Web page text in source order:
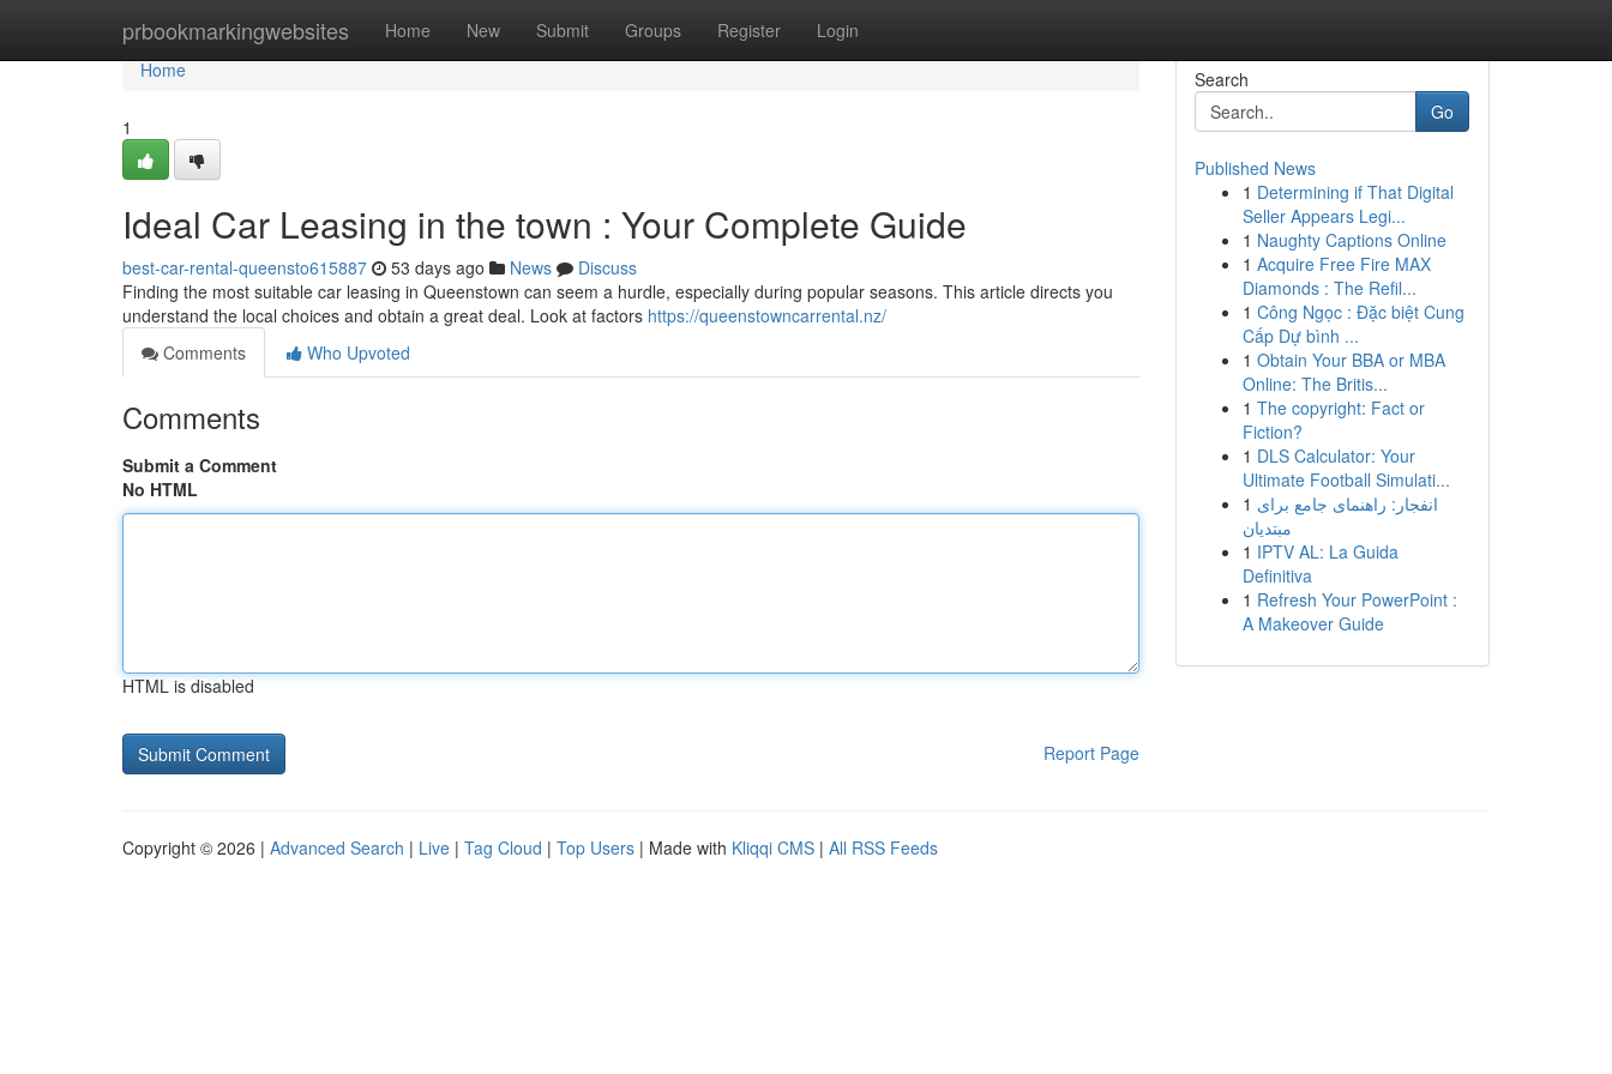
prbookmarkingwebsites Home New Submit Groups Register Login
Home
Home
1
Ideal Car Leasing in the town : Your Complete Guide
best-car-rental-queensto615887 53 days ago News
Discuss
Finding the most suitable car leasing in Queenstown can seem a hurdle, especially during popular seasons. This article directs you
understand the local choices and obtain a great deal. Look at factors https://queenstowncarrental.nz/
Comments
Who Upvoted
Comments
Submit a Comment
No HTML
HTML is disabled
Report Page
Search
Go
Published News
1 Determining if That Digital
Seller Appears Legi...
1 Naughty Captions Online
1 Acquire Free Fire MAX
Diamonds : The Refil...
1 Công Ngọc : Đặc biệt Cung
Cấp Dự bình ...
1 Obtain Your BBA or MBA
Online: The Britis...
1 The copyright: Fact or
Fiction?
1 DLS Calculator: Your
Ultimate Football Simulati...
1 انفجار: راهنمای جامع برای
مبتدیان
1 IPTV AL: La Guida
Definitiva
1 Refresh Your PowerPoint :
A Makeover Guide
Copyright © 2026 | Advanced Search | Live | Tag Cloud | Top Users | Made with Kliqqi CMS | All RSS Feeds